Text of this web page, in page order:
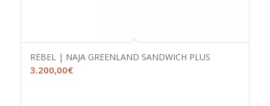
REBEL | NAJA GREENLAND SANDWICH PLUS
3.200,00€